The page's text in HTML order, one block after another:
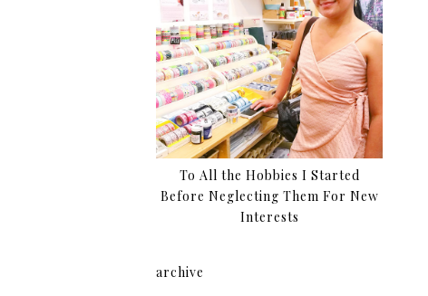
To All the Hobbies I Started
Before Neglecting Them For New
Interests
archive